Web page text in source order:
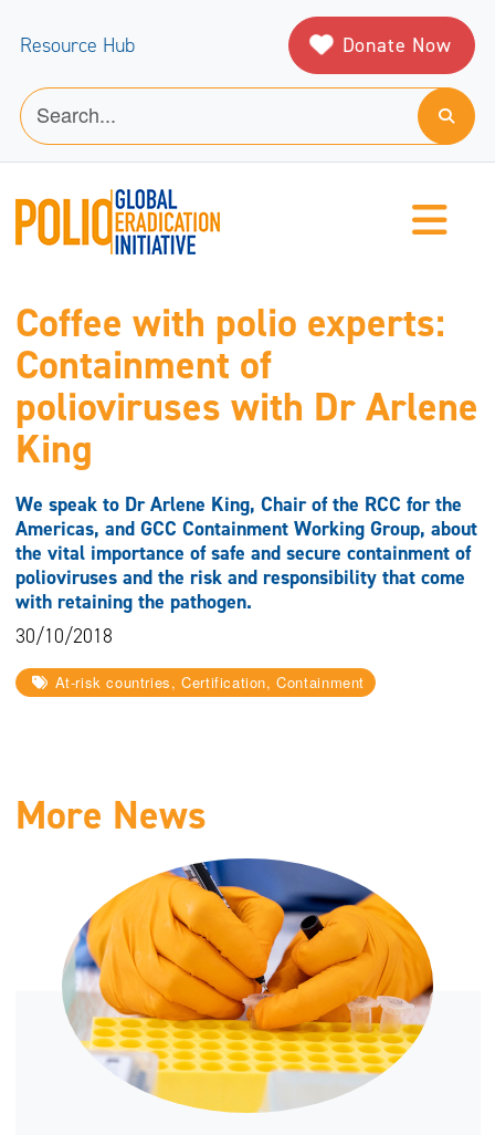
Resource Hub Donate Now
Coffee with polio experts:
Containment of
polioviruses with Dr Arlene
King
We speak to Dr Arlene King, Chair of the RCC for the
Americas, and GCC Containment Working Group, about
the vital importance of safe and secure containment of
polioviruses and the risk and responsibility that come
with retaining the pathogen.
30/10/2018
At-risk countries, Certification, Containment
More News